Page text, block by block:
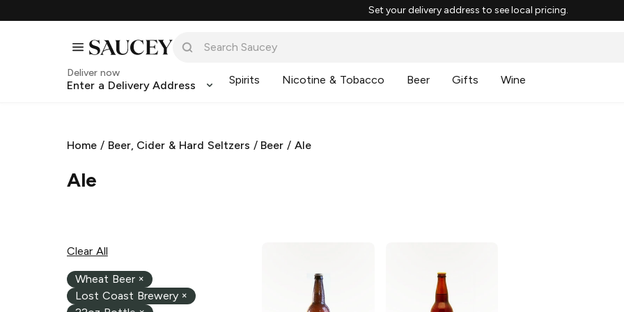
Set your delivery address to see local pricing.
Deliver now
Enter a Delivery Address Spirits Nicotine & Tobacco Beer Gifts Wine
Home / Beer, Cider & Hard Seltzers / Beer /Ale
Ale
Clear All
Wheat Beer ×
Lost Coast Brewery ×